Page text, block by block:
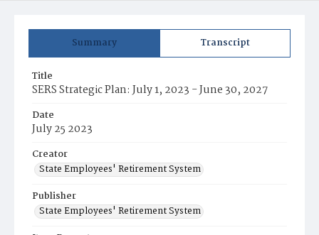
Summary Transcript
Title
SERS Strategic Plan: July 1, 2023 - June 30, 2027
Date
July 25 2023
Creator
State Employees' Retirement System
Publisher
State Employees' Retirement System